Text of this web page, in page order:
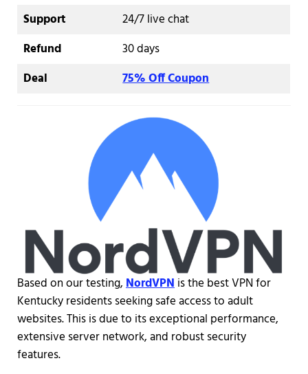
Support
24/7 live chat
Refund
30 days
Deal
75% Off Coupon
Based on our testing,NordVPNis the best VPN for
Kentucky residents seeking safe access to adult
websites. This is due to its exceptional performance,
extensive server network, and robust security
features.